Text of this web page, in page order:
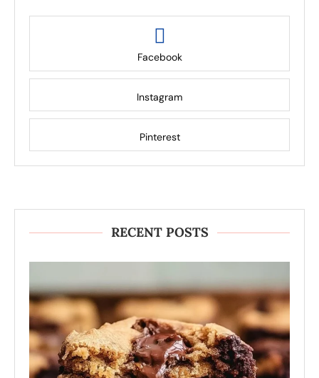
Facebook
Instagram
Pinterest
RECENT POSTS